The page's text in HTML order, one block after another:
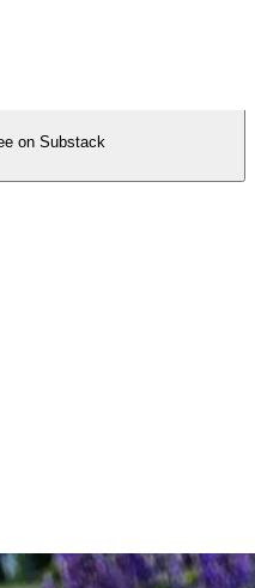
on Substack